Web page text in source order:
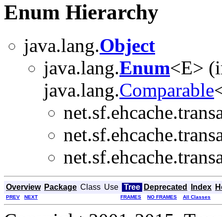
Enum Hierarchy
java.lang.Object
java.lang.Enum<E>
java.lang.Comparable
Overview Package Class Use Tree Deprecated Index
PREV NEXT FRAMES NO FRAMES All Classes